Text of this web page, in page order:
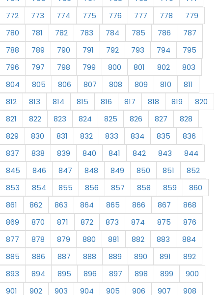
772
773 774 775 776 777 778
779
780
781 782 783 784 785 786
787
788
789 790 791 792 793 794
795
796
797 798 799 800 801 802
803
804
805 806 807 808 809 810
811
812
813 814 815 816 817 818 819
820
821
822 823 824 825 826 827
828
829
830 831 832 833 834 835
836
837
838 839 840 841 842 843
844
845
846 847 848 849 850 851
852
853
854 855 856 857 858 859
860
861
862 863 864 865 866 867
868
869
870 871 872 873 874 875
876
877
878 879 880 881 882 883
884
885
886 887 888 889 890 891
892
893
894 895 896 897 898 899
900
901
902 903 904 905 906 907
908